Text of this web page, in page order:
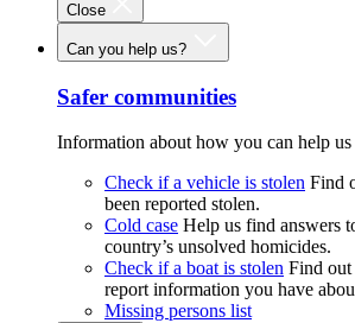
Close
Can you help us?
Safer communities
Information about how you can help
Check if a vehicle is stolen Find
been reported stolen.
Cold case Help us find answers
country’s unsolved homicides.
Check if a boat is stolen Find out
report information you have
Missing persons list